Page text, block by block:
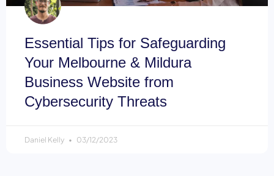
Essential Tips for Safeguarding
Your Melbourne & Mildura
Business Website from
Cybersecurity Threats
Daniel Kelly 03/12/2023